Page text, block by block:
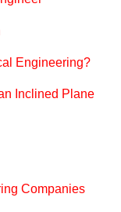
Engineering?
Inclined Plane
Companies